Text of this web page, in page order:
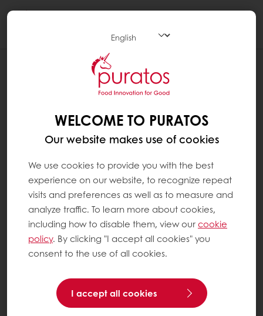
WELCOME TO PURATOS
Our website makes use of cookies
We use cookies to provide you with the best
experience on our website, to recognize repeat
visits and preferences as well as to measure and
analyze traffic. To learn more about cookies,
including how to disable them, view ourcookie
policy. By clicking "I accept all cookies" you
consent to the use of all cookies.
I accept all cookies